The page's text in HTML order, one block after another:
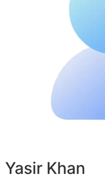
Yasir Khan